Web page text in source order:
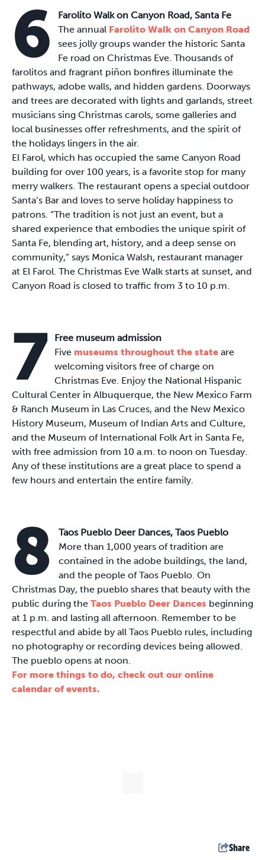
6
Farolito Walk on Canyon Road, Santa Fe
The annual Farolito Walk on Canyon Road
sees jolly groups wander the historic Santa
Fe road on Christmas Eve. Thousands of
farolitos and fragrant piñon bonfires illuminate the
pathways, adobe walls, and hidden gardens. Doorways
and trees are decorated with lights and garlands, street
musicians sing Christmas carols, some galleries and
local businesses offer refreshments, and the spirit of
the holidays lingers in the air.
El Farol, which has occupied the same Canyon Road
building for over 100 years, is a favorite stop for many
merry walkers. The restaurant opens a special outdoor
Santa’s Bar and loves to serve holiday happiness to
patrons. “The tradition is not just an event, but a
shared experience that embodies the unique spirit of
Santa Fe, blending art, history, and a deep sense on
community,” says Monica Walsh, restaurant manager
at El Farol. The Christmas Eve Walk starts at sunset, and
Canyon Road is closed to traffic from 3 to 10 p.m.
7
Free museum admission
Five museums throughout the state are
welcoming visitors free of charge on
Christmas Eve. Enjoy the National Hispanic
Cultural Center in Albuquerque, the New Mexico Farm
& Ranch Museum in Las Cruces, and the New Mexico
History Museum, Museum of Indian Arts and Culture,
and the Museum of International Folk Art in Santa Fe,
with free admission from 10 a.m. to noon on Tuesday.
Any of these institutions are a great place to spend a
few hours and entertain the entire family.
8
Taos Pueblo Deer Dances, Taos Pueblo
More than 1,000 years of tradition are
contained in the adobe buildings, the land,
and the people of Taos Pueblo. On
Christmas Day, the pueblo shares that beauty with the
public during the Taos Pueblo Deer Dances beginning
at 1 p.m. and lasting all afternoon. Remember to be
respectful and abide by all Taos Pueblo rules, including
no photography or recording devices being allowed.
The pueblo opens at noon.
For more things to do, check out our online
calendar of events.
Share